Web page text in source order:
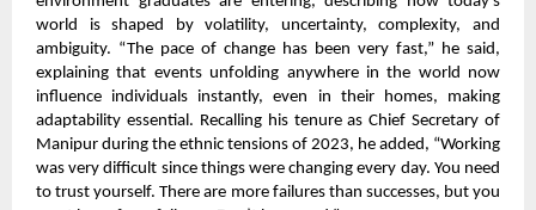
world is shaped by volatility, uncertainty, complexity, and
ambiguity. “The pace of change has been very fast,” he said,
explaining that events unfolding anywhere in the world now
influence individuals instantly, even in their homes, making
adaptability essential. Recalling his tenure as Chief Secretary of
Manipur during the ethnic tensions of 2023, he added, “Working
was very difficult since things were changing every day. You need
to trust yourself. There are more failures than successes, but you